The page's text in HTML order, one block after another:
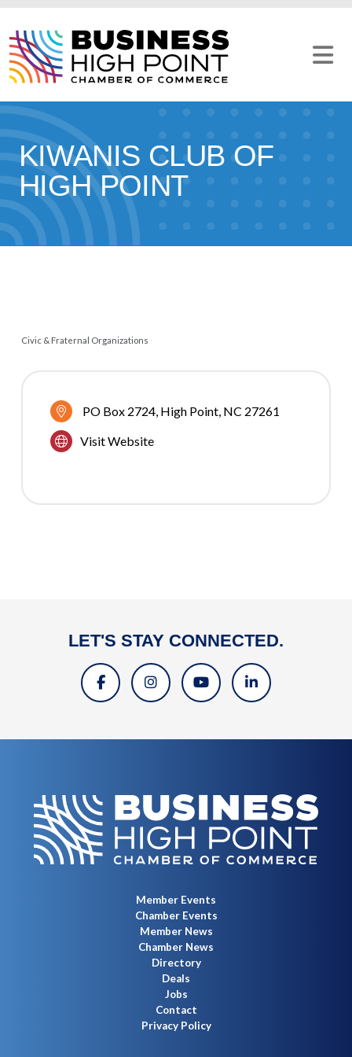
content
KIWANIS CLUB OF
HIGH POINT
Civic & Fraternal Organizations
PO Box 2724 High Point NC 27261
Visit Website
LET'S STAY CONNECTED.
Member Events
Chamber Events
Member News
Chamber News
Directory
Deals
Jobs
Contact
Privacy Policy